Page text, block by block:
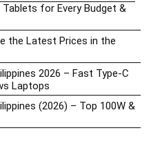
Tablets for Every Budget &
the Latest Prices in the
2026 – Fast Type-C
Laptops
(2026) – Top 100W &